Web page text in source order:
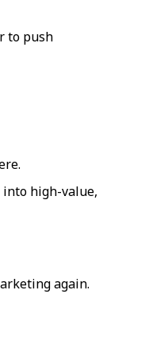
to push
high-value,
again.